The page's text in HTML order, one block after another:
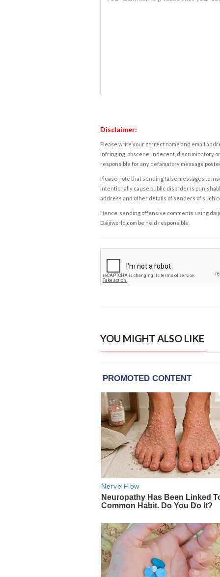
Disclaimer:
Please write your correct name and email
infringing, obscene, indecent, discriminatory
responsible for any defamatory message
Please note that sending false messages to
intentionally cause public disorder is
address and other details of senders of such
Hence, sending offensive comments using
Daijiworld.com be held responsible.
YOU MIGHT ALSO LIKE